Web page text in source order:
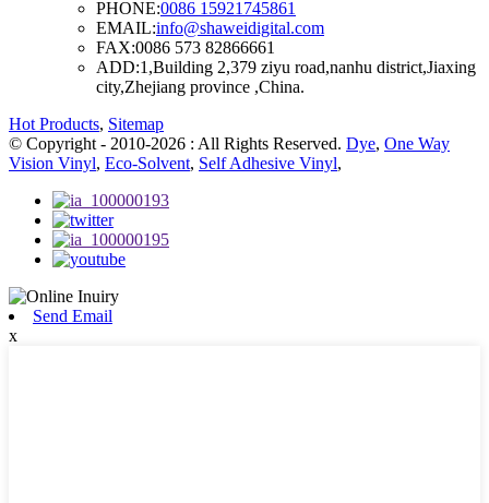
PHONE:0086 15921745861
EMAIL:info@shaweidigital.com
FAX:0086 573 82866661
ADD:1,Building 2,379 ziyu road,nanhu district,Jiaxing
city,Zhejiang province ,China.
Hot Products, Sitemap
© Copyright - 2010-2026 : All Rights Reserved. Dye, One Way
Vision Vinyl, Eco-Solvent, Self Adhesive Vinyl,
Send Email
x